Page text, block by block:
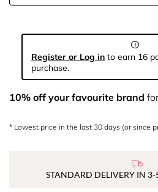
Register or Log in to earn 16
purchase.
10% off your favourite brand
* Lowest price in the last 30 days (or since
STANDARD DELIVERY IN